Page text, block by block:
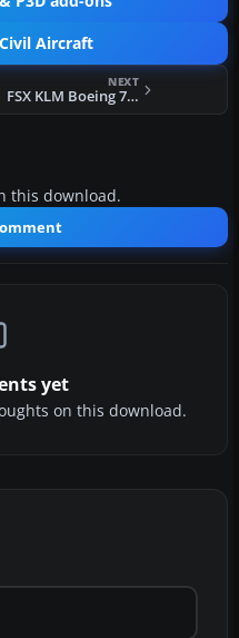
Aircraft
NEXT
FSX KLM Boeing 777-200 PH-BQG
this download.
yet
on this download.